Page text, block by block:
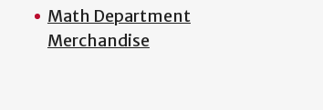
Math Department
Merchandise